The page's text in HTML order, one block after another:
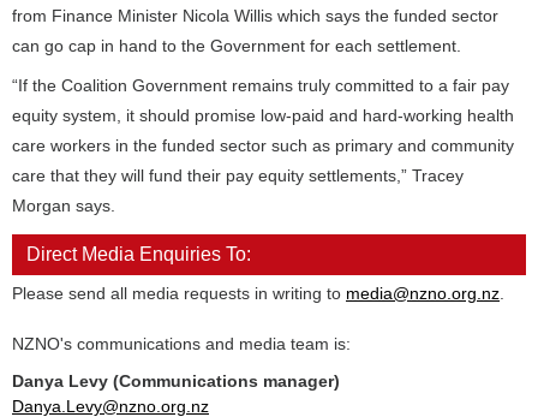
from Finance Minister Nicola Willis which says the funded sector
can go cap in hand to the Government for each settlement.
“If the Coalition Government remains truly committed to a fair pay
equity system, it should promise low-paid and hard-working health
care workers in the funded sector such as primary and community
care that they will fund their pay equity settlements,” Tracey
Morgan says.
Direct Media Enquiries To:
Please send all media requests in writing to media@nzno.org.nz
NZNO's communications and media team is:
Danya Levy (Communications manager)
Danya.Levy@nzno.org.nz